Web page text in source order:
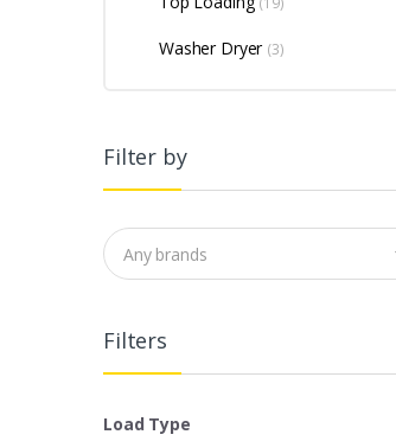
Washer Dryer (3)
Filter by
Any brands
Filters
Load Type